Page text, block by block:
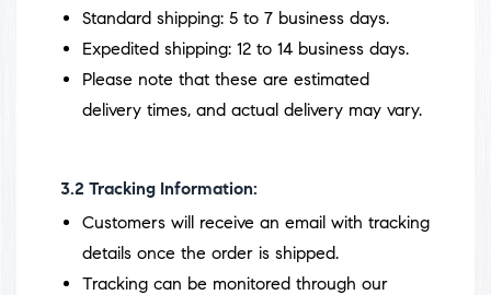
Standard shipping: 5 to 7 business days.
Expedited shipping: 12 to 14 business days.
Please note that these are estimated
delivery times, and actual delivery may vary.
3.2 Tracking Information:
Customers will receive an email with tracking
details once the order is shipped.
Tracking can be monitored through our